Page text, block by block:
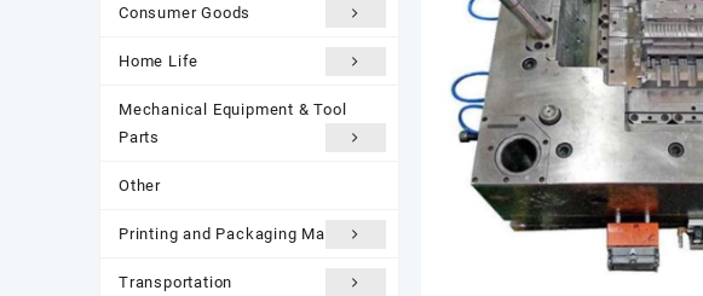
Consumer Goods
Home Life
Mechanical Equipment & Tool
Parts
Other
Printing and Packaging Materials
Transportation